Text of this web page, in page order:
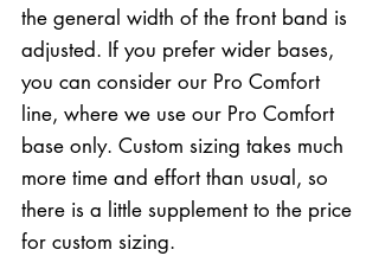
the general width of the front band is
adjusted. If you prefer wider bases,
you can consider our Pro Comfort
line, where we use our Pro Comfort
base only. Custom sizing takes much
more time and effort than usual, so
there is a little supplement to the price
for custom sizing.